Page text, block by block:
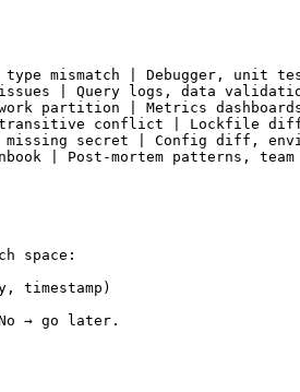
mismatch | Debugger, unit
| Query logs, data
partition | Metrics
transitive conflict | Lockfile
secret | Config diff,
| Post-mortem patterns,
space:
timestamp)
→ go later.